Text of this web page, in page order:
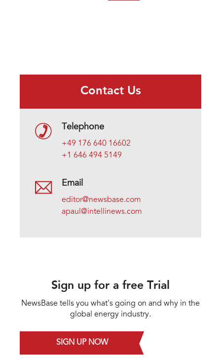
Contact Us
Telephone
+49 176 640 16602
+1 646 494 5149
Email
editor@newsbase.com
apaul@intellinews.com
Sign up for a free Trial
NewsBase tells you what's going on and why in the
global energy industry.
SIGN UP NOW